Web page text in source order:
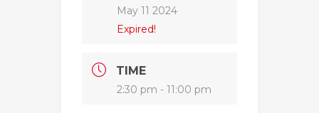
May 11 2024
Expired!
TIME
2:30 pm - 11:00 pm